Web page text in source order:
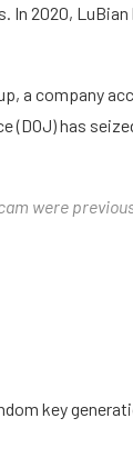
In 2020, LuBian
a company
(DOJ) has
were
key